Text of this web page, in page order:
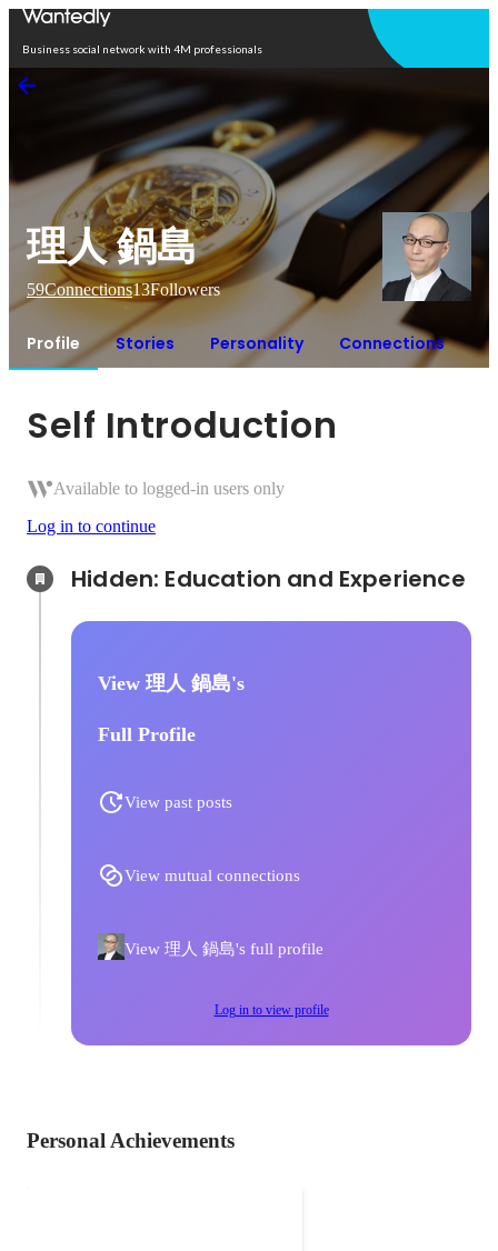
Business social network with 4M professionals
理人 鍋島
59Connections13Followers
Profile Stories Personality Connections
Self Introduction
Available to logged-in users only
Log in to continue
View 理人 鍋島's
Full Profile
View past posts
View mutual connections
View 理人 鍋島's full profile
Log in to view profile
Personal Achievements